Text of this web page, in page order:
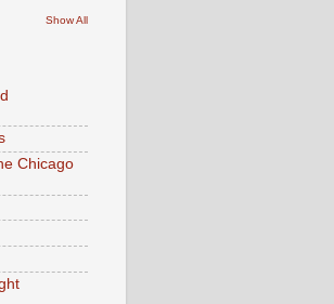
Show All
Chicago